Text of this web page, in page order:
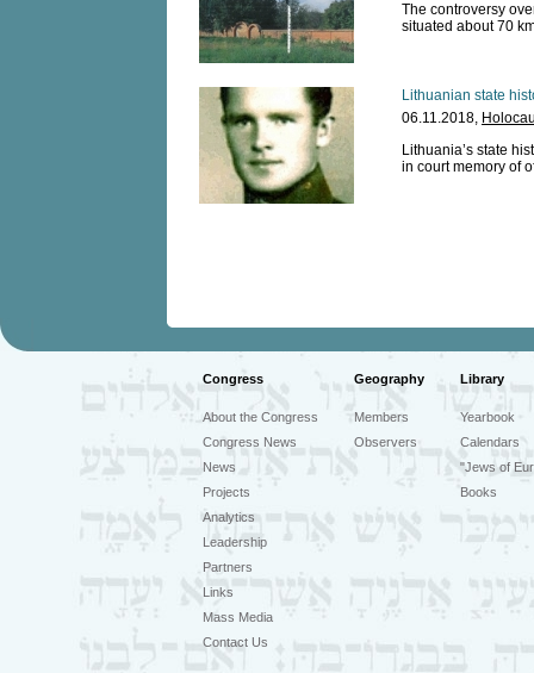
The controversy
situated about 70
Lithuanian state
06.11.2018,
Lithuania’s state
in court memory of
Congress Geography Library
About the Congress
Congress News
News
Projects
Analytics
Leadership
Partners
Links
Mass Media
Contact Us
Members
Observers
Yearbook
Calendars
"Jews of
Books